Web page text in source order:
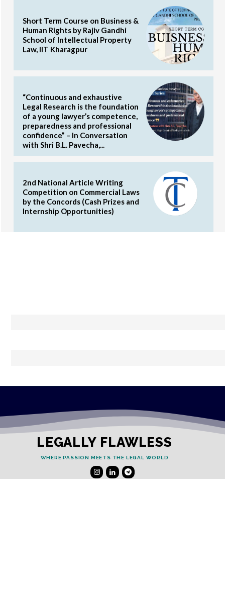
Short Term Course on Business &
Human Rights by Rajiv Gandhi
School of Intellectual Property
Law, IIT Kharagpur
“Continuous and exhaustive
Legal Research is the foundation
of a young lawyer’s competence,
preparedness and professional
confidence” – In Conversation
with Shri B.L. Pavecha,...
2nd National Article Writing
Competition on Commercial Laws
by the Concords (Cash Prizes and
Internship Opportunities)
LEGALLY FLAWLESS
WHERE PASSION MEETS THE LEGAL WORLD